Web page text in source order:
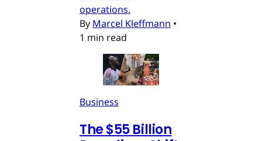
operations.
By Marcel Kleffmann •
1 min read
Business
The $55 Billion